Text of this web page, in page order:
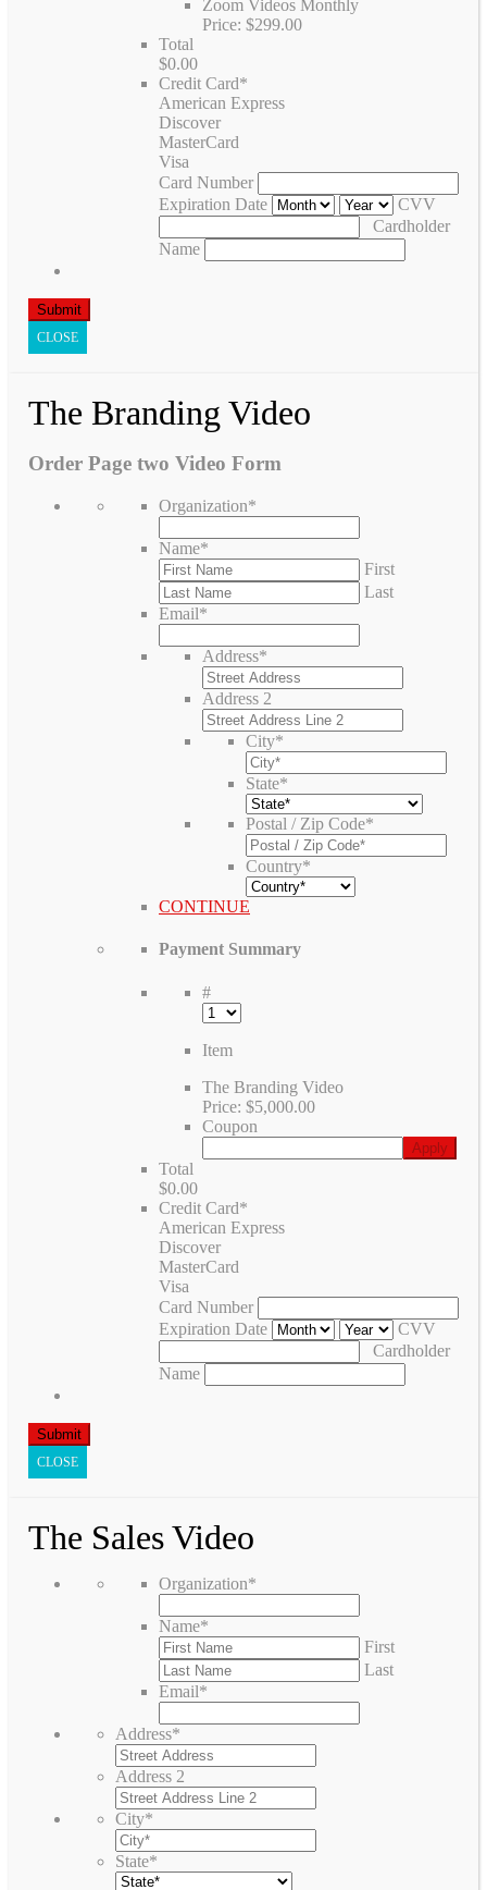
Zoom Videos Monthly
Price: $299.00
Total
$0.00
Credit Card*
American Express
Discover
MasterCard
Visa
Card Number
Expiration Date
CVV
Cardholder
Name
CLOSE
The Branding Video
Order Page two Video Form
Organization*
Name*
First
Last
Email*
Address*
Address 2
City*
State*
Postal / Zip Code*
Country*
CONTINUE
Payment Summary
#
Item
The Branding Video
Price: $5,000.00
Coupon
Total
$0.00
Credit Card*
American Express
Discover
MasterCard
Visa
Card Number
Expiration Date
CVV
Cardholder
Name
CLOSE
The Sales Video
Organization*
Name*
First
Last
Email*
Address*
Address 2
City*
State*